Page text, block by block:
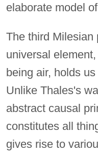
elaborate model
The third Milesian
universal
being air, holds
Unlike Thales's
abstract causal
constitutes all
gives rise to